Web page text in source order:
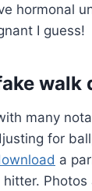
hormonal
I guess!
walk
many
for
a